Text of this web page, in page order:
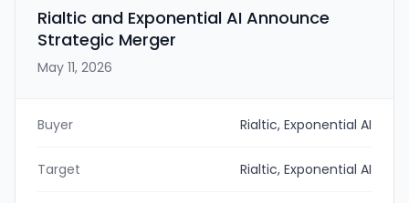
expected to close in Q3 2026 subject to approvals.
Rialtic and Exponential AI Announce
Strategic Merger
May 11, 2026
Buyer Rialtic, Exponential AI
Target Rialtic, Exponential AI